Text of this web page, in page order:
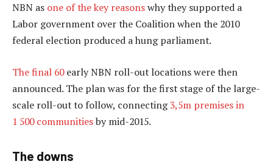
NBN as one of the key reasonswhy they supported a
Labor government over the Coalition when the 2010
federal election produced a hung parliament.
The final 60early NBN roll-out locations were then
announced. The plan was for the first stage of the large-
scale roll-out to follow, connecting3,5m premises in
1 500 communitiesby mid-2015.
The downs